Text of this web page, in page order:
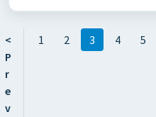
<
P
r
e
v
1 2 3 4 5